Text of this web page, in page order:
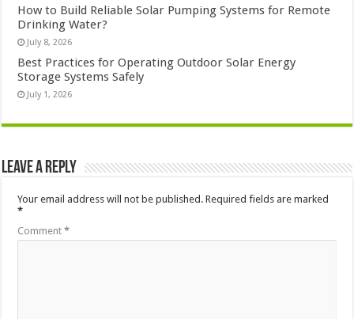
How to Build Reliable Solar Pumping Systems for Remote
Drinking Water?
July 8, 2026
Best Practices for Operating Outdoor Solar Energy
Storage Systems Safely
July 1, 2026
Leave a Reply
Your email address will not be published. Required fields are marked
*
Comment*